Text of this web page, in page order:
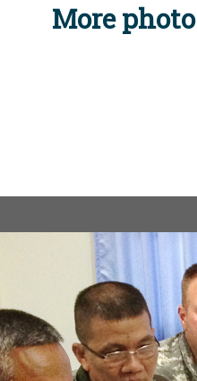
More